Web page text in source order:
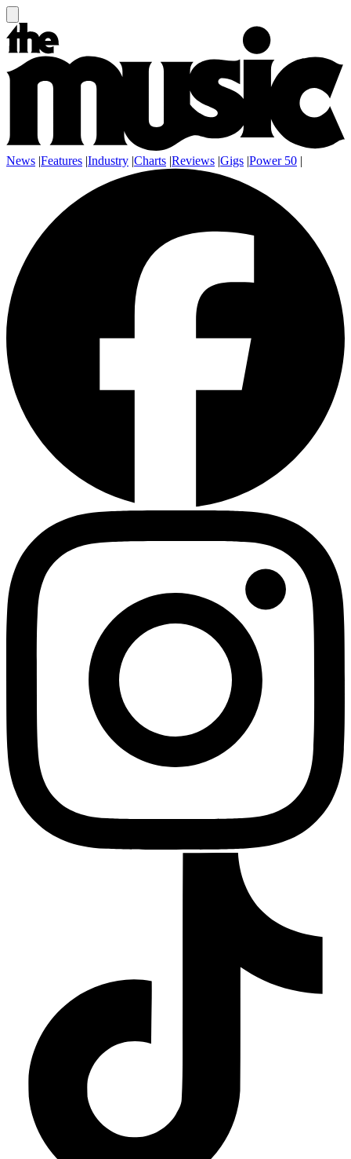
News |Features |Industry |Charts |Reviews |Gigs |Power 50 |